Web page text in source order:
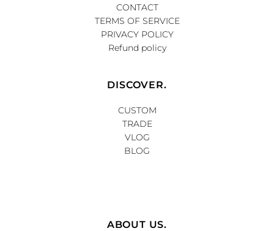
CONTACT
TERMS OF SERVICE
PRIVACY POLICY
Refund policy
DISCOVER.
CUSTOM
TRADE
VLOG
BLOG
ABOUT US.